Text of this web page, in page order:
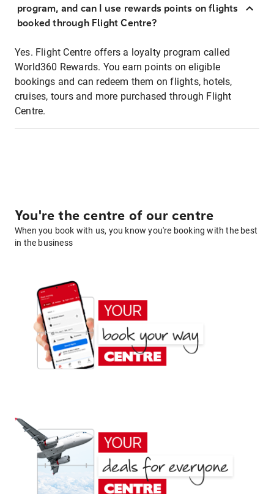
program, and can I use rewards points on flights
booked through Flight Centre?
Yes. Flight Centre offers a loyalty program called
World360 Rewards. You earn points on eligible
bookings and can redeem them on flights, hotels,
cruises, tours and more purchased through Flight
Centre.
You're the centre of our centre
When you book with us, you know you're booking with the best
in the business